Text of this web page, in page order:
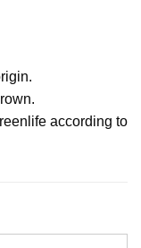
according to